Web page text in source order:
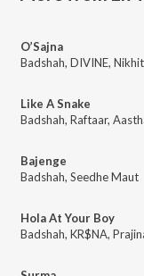
O’Sajna
Badshah, DIVINE,
Like A Snake
Badshah, Raftaar,
Bajenge
Badshah, Seedhe Maut
Hola At Your Boy
Badshah, KR$NA,